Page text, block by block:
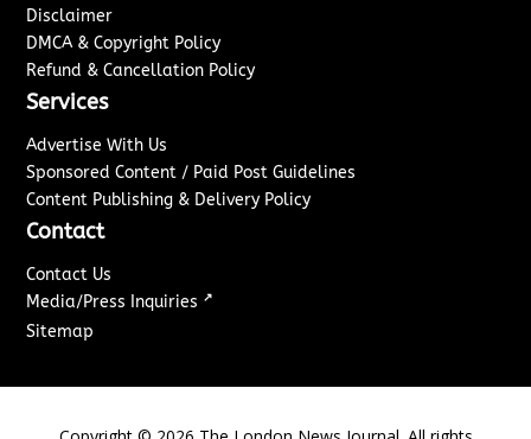
Disclaimer
DMCA & Copyright Policy
Refund & Cancellation Policy
Services
Advertise With Us
Sponsored Content / Paid Post Guidelines
Content Publishing & Delivery Policy
Contact
Contact Us
Media/Press Inquiries ↗
Sitemap